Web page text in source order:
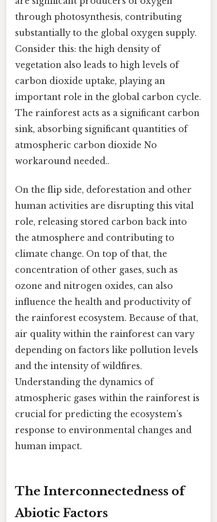
through photosynthesis, contributing
substantially to the global oxygen supply.
Consider this: the high density of
vegetation also leads to high levels of
carbon dioxide uptake, playing an
important role in the global carbon cycle.
The rainforest acts as a significant carbon
sink, absorbing significant quantities of
atmospheric carbon dioxide No
workaround needed..
On the flip side, deforestation and other
human activities are disrupting this vital
role, releasing stored carbon back into
the atmosphere and contributing to
climate change. On top of that, the
concentration of other gases, such as
ozone and nitrogen oxides, can also
influence the health and productivity of
the rainforest ecosystem. Because of that,
air quality within the rainforest can vary
depending on factors like pollution levels
and the intensity of wildfires.
Understanding the dynamics of
atmospheric gases within the rainforest is
crucial for predicting the ecosystem’s
response to environmental changes and
human impact.
The Interconnectedness of
Abiotic Factors